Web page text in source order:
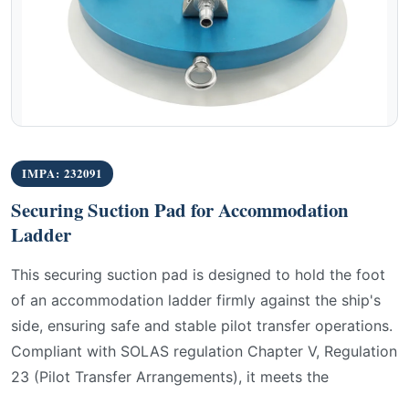
IMPA: 232091
Securing Suction Pad for Accommodation
Ladder
This securing suction pad is designed to hold the foot
of an accommodation ladder firmly against the ship's
side, ensuring safe and stable pilot transfer operations.
Compliant with SOLAS regulation Chapter V, Regulation
23 (Pilot Transfer Arrangements), it meets the